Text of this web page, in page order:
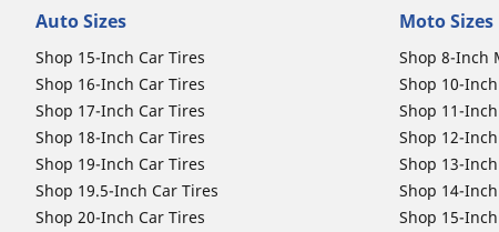
Auto Sizes
Shop 15-Inch Car Tires
Shop 16-Inch Car Tires
Shop 17-Inch Car Tires
Shop 18-Inch Car Tires
Shop 19-Inch Car Tires
Shop 19.5-Inch Car Tires
Shop 20-Inch Car Tires
Moto Sizes
Shop 8-Inch
Shop 10-
Shop 11-
Shop 12-
Shop 13-
Shop 14-
Shop 15-